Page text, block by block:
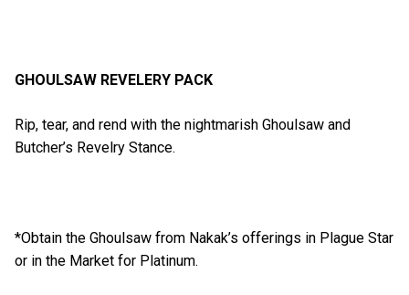
GHOULSAW REVELERY PACK
Rip, tear, and rend with the nightmarish Ghoulsaw and
Butcher’s Revelry Stance.
*Obtain the Ghoulsaw from Nakak’s offerings in Plague Star
or in the Market for Platinum.